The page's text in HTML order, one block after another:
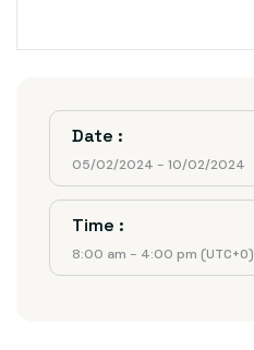
Date :
05/02/2024 - 10/02/2024
Time :
8:00 am - 4:00 pm (UTC+0)